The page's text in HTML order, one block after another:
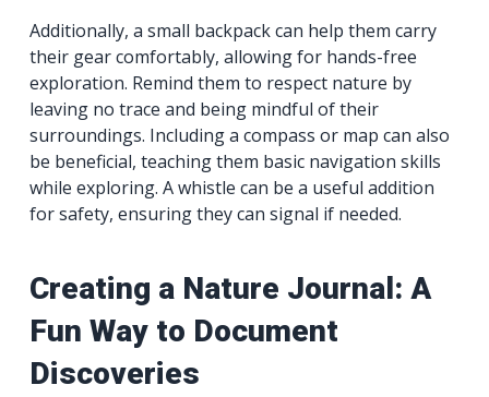
Additionally, a small backpack can help them carry
their gear comfortably, allowing for hands-free
exploration. Remind them to respect nature by
leaving no trace and being mindful of their
surroundings. Including a compass or map can also
be beneficial, teaching them basic navigation skills
while exploring. A whistle can be a useful addition
for safety, ensuring they can signal if needed.
Creating a Nature Journal: A
Fun Way to Document
Discoveries